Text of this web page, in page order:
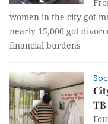
women in the city got
nearly 15,000 got
financial burdens